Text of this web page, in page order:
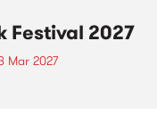
Festival 2027
Mar 2027